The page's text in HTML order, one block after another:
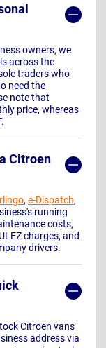
owners, we
across the
traders who
need the
note that
price, whereas
Citroen
, e-Dispatch,
running
costs,
charges, and
drivers.
Citroen vans
address via